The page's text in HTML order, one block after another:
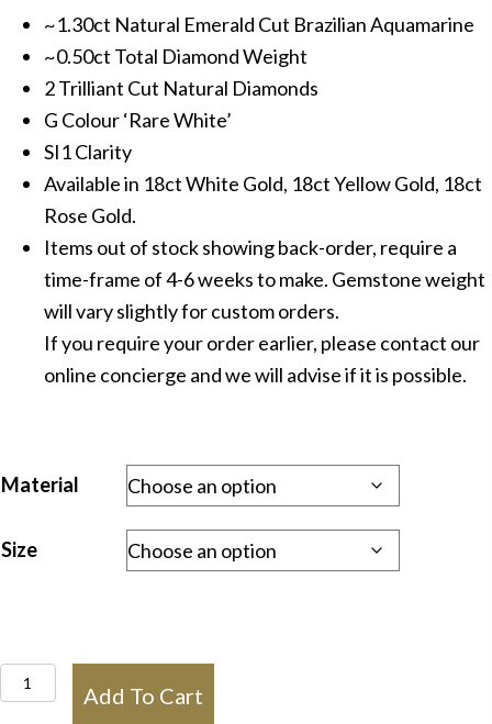
~1.30ct Natural Emerald Cut Brazilian Aquamarine
~0.50ct Total Diamond Weight
2 Trilliant Cut Natural Diamonds
G Colour ‘Rare White’
SI1 Clarity
Available in 18ct White Gold, 18ct Yellow Gold, 18ct
Rose Gold.
Items out of stock showing back-order, require a
time-frame of 4-6 weeks to make. Gemstone weight
will vary slightly for custom orders.
If you require your order earlier, please contact our
online concierge and we will advise if it is possible.
Material
Size
Aquamarine
&
Add To Cart